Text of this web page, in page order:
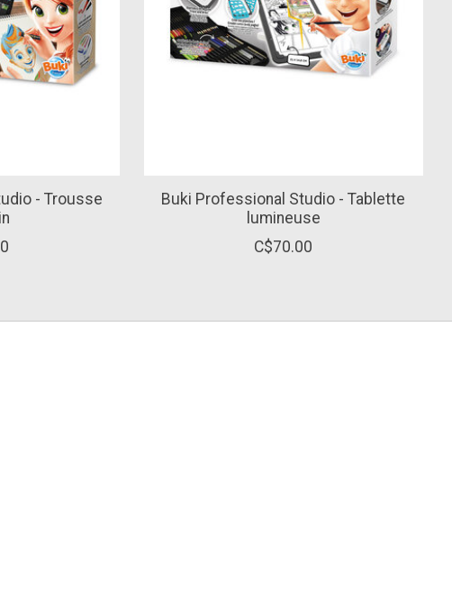
- Trousse
Buki Professional Studio - Tablette
lumineuse
C$70.00